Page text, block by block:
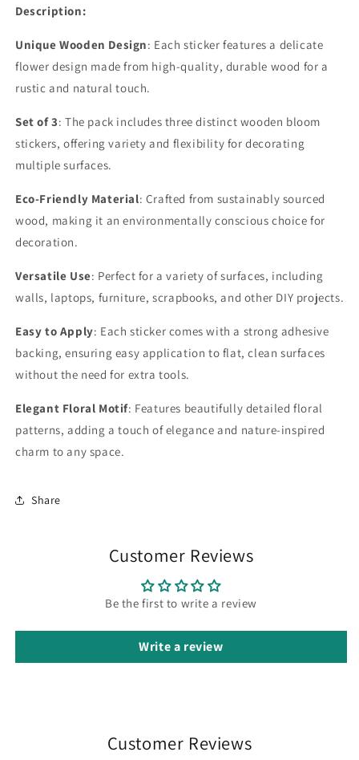
Description:
Unique Wooden Design: Each sticker features a delicate
flower design made from high-quality, durable wood for a
rustic and natural touch.
Set of 3: The pack includes three distinct wooden bloom
stickers, offering variety and flexibility for decorating
multiple surfaces.
Eco-Friendly Material: Crafted from sustainably sourced
wood, making it an environmentally conscious choice for
decoration.
Versatile Use: Perfect for a variety of surfaces, including
walls, laptops, furniture, scrapbooks, and other DIY projects.
Easy to Apply: Each sticker comes with a strong adhesive
backing, ensuring easy application to flat, clean surfaces
without the need for extra tools.
Elegant Floral Motif: Features beautifully detailed floral
patterns, adding a touch of elegance and nature-inspired
charm to any space.
Share
Customer Reviews
Be the first to write a review
Write a review
Customer Reviews